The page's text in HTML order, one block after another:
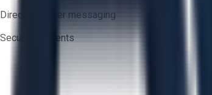
Direct-to-seller messaging
Secure payments